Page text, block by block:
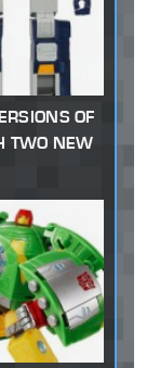
OF
TWO NEW